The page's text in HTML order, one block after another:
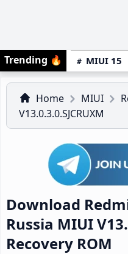
Trending 🔥 MIUI 15
Home MIUI
V13.0.3.0.SJCRUXM
Download
Russia MIUI
Recovery ROM